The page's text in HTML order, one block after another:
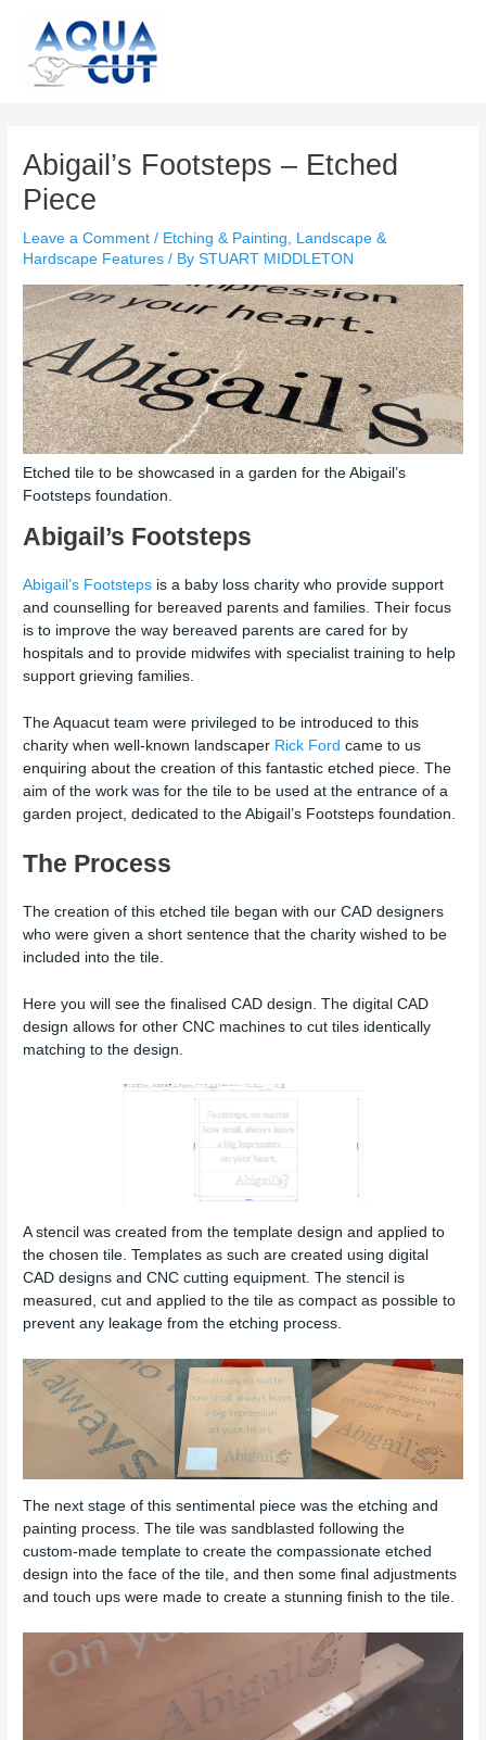
content
Abigail’s Footsteps – Etched
Piece
Leave a Comment / Etching & Painting, Landscape &
Hardscape Features / BySTUART MIDDLETON
Etched tile to be showcased in a garden for the Abigail’s
Footsteps foundation.
Abigail’s Footsteps
Abigail’s Footsteps is a baby loss charity who provide support
and counselling for bereaved parents and families. Their focus
is to improve the way bereaved parents are cared for by
hospitals and to provide midwifes with specialist training to help
support grieving families.
The Aquacut team were privileged to be introduced to this
charity when well-known landscaper Rick Ford came to us
enquiring about the creation of this fantastic etched piece. The
aim of the work was for the tile to be used at the entrance of a
garden project, dedicated to the Abigail’s Footsteps foundation.
The Process
The creation of this etched tile began with our CAD designers
who were given a short sentence that the charity wished to be
included into the tile.
Here you will see the finalised CAD design. The digital CAD
design allows for other CNC machines to cut tiles identically
matching to the design.
A stencil was created from the template design and applied to
the chosen tile. Templates as such are created using digital
CAD designs and CNC cutting equipment. The stencil is
measured, cut and applied to the tile as compact as possible to
prevent any leakage from the etching process.
The next stage of this sentimental piece was the etching and
painting process. The tile was sandblasted following the
custom-made template to create the compassionate etched
design into the face of the tile, and then some final adjustments
and touch ups were made to create a stunning finish to the tile.